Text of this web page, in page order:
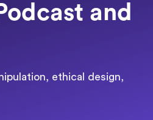
and
ethical design,